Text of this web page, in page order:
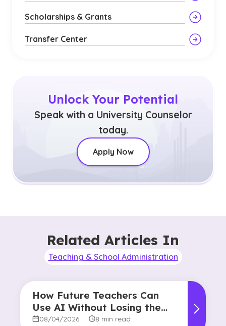
Scholarships & Grants
Transfer Center
Unlock Your Potential
Speak with a University Counselor
today.
Apply Now
Related Articles In
Teaching & School Administration
How Future Teachers Can
Use AI Without Losing the
Human Touch
08/04/2026 | 8 min read